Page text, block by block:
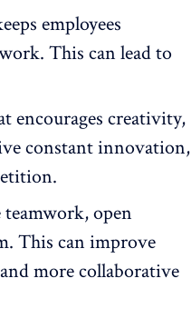
employees
. This can lead to
encourages creativity,
constant innovation,
teamwork,open
This can improve
more collaborative